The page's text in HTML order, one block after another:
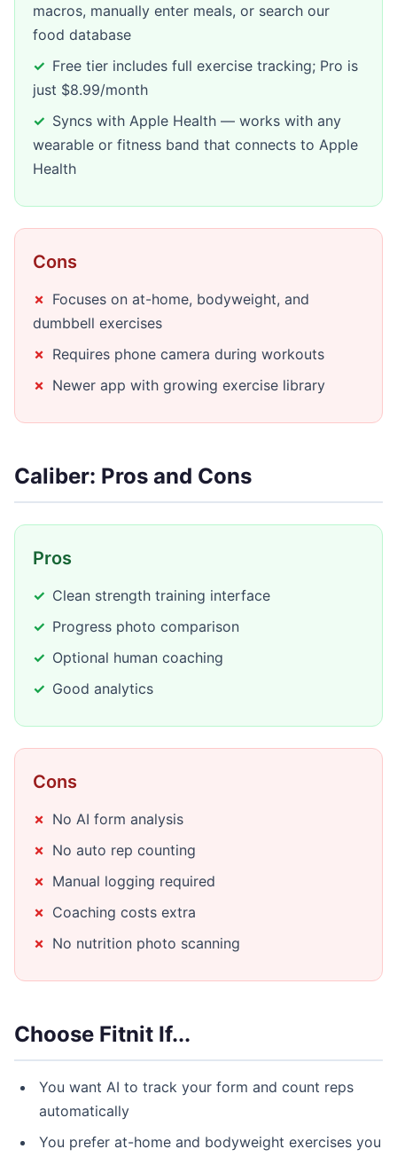
macros, manually enter meals, or search our
food database
Free tier includes full exercise tracking; Pro is
just $8.99/month
Syncs with Apple Health — works with any
wearable or fitness band that connects to Apple
Health
Cons
Focuses on at-home, bodyweight, and
dumbbell exercises
Requires phone camera during workouts
Newer app with growing exercise library
Caliber: Pros and Cons
Pros
Clean strength training interface
Progress photo comparison
Optional human coaching
Good analytics
Cons
No AI form analysis
No auto rep counting
Manual logging required
Coaching costs extra
No nutrition photo scanning
Choose Fitnit If...
You want AI to track your form and count reps
automatically
You prefer at-home and bodyweight exercises you